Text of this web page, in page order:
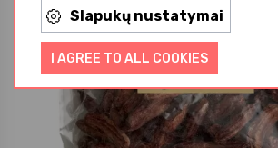
Slapukų nustatymai
I AGREE TO ALL COOKIES